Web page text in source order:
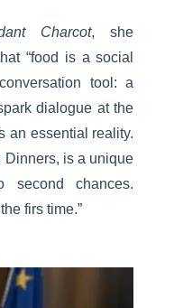
Charcot, she
“food is a social
tool: a
dialogue at the
an essential reality.
Dinners, is a unique
second chances.
firs time.”